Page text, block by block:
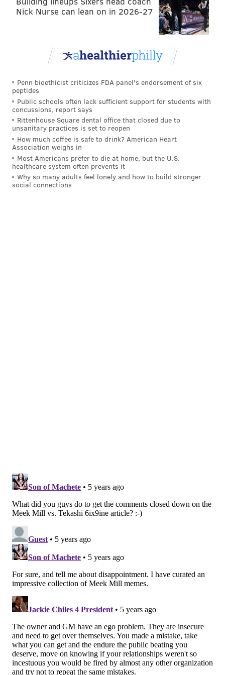
market for Wentz — right now the Colts and Bears
appear to be the only two serious suitors, although
quarterbacks currently available, including Deshaun
Watson, who would be markedly more desirable than
Wentz should the Texans decide to trade him.
There are plenty of others: Kirk Cousins, Matt Ryan,
Cam Newton, Sam Darnold, and a slew of
quarterbacks in the draft. Even Russell Wilson and
Aaron Rodgers are potentially on the move.
Additionally, two other teams that would've been
potential options for QB changes (the Rams and Lions)
already swapped quarterbacks, taking two teams out
Roseman with the roster-bonus deadline working
against him, but it would also mean no bidding war
and would make negotiations infinitely more
Even with both those teams currently involved,
Bowen reported
over the weekend that Roseman has
pick. And that's problem for several reasons, the
biggest of which being that even if one of those teams
offered a first this year, they would be in the back half
the Bears at 20th. If King's report about the Eagles
wanting something "better than a mid-first-round
pick" is true, than Roseman has a long way to go
Nick Nurse can lean on in 2026-27
Penn bioethicist criticizes FDA panel's endorsement of six
peptides
Public schools often lack sufficient support for students with
concussions, report says
Rittenhouse Square dental office that closed due to
unsanitary practices is set to reopen
How much coffee is safe to drink? American Heart
Association weighs in
Most Americans prefer to die at home, but the U.S.
healthcare system often prevents it
Why so many adults feel lonely and how to build stronger
social connections